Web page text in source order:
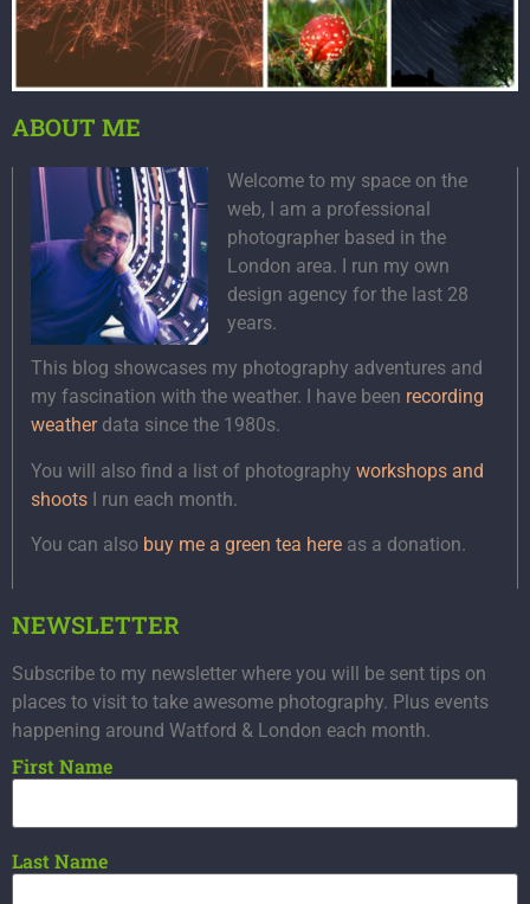
ABOUT ME
Welcome to my space on the
web, I am a professional
photographer based in the
London area. I run my own
design agency for the last 28
years.
This blog showcases my photography adventures and
my fascination with the weather. I have been recording
weatherdata since the 1980s.
You will also find a list of photography workshops and
shoots I run each month.
You can also buy me a green tea here as a donation.
NEWSLETTER
Subscribe to my newsletter where you will be sent tips on
places to visit to take awesome photography. Plus events
happening around Watford & London each month.
First Name
Last Name